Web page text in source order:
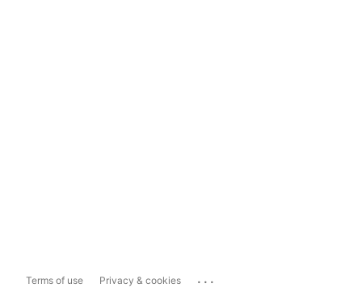
Terms of use Privacy & cookies ...